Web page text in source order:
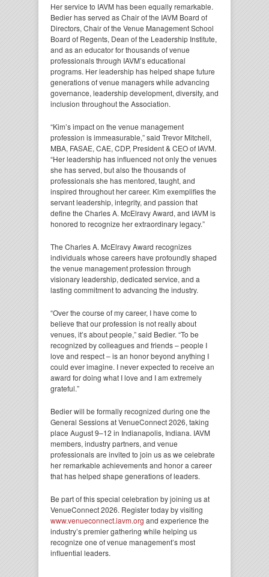
Her service to IAVM has been equally remarkable.
Bedier has served as Chair of the IAVM Board of
Directors, Chair of the Venue Management School
Board of Regents, Dean of the Leadership Institute,
and as an educator for thousands of venue
professionals through IAVM’s educational
programs. Her leadership has helped shape future
generations of venue managers while advancing
governance, leadership development, diversity, and
inclusion throughout the Association.
“Kim’s impact on the venue management
profession is immeasurable,” said Trevor Mitchell,
MBA, FASAE, CAE, CDP, President & CEO of IAVM.
“Her leadership has influenced not only the venues
she has served, but also the thousands of
professionals she has mentored, taught, and
inspired throughout her career. Kim exemplifies the
servant leadership, integrity, and passion that
define the Charles A. McElravy Award, and IAVM is
honored to recognize her extraordinary legacy.”
The Charles A. McElravy Award recognizes
individuals whose careers have profoundly shaped
the venue management profession through
visionary leadership, dedicated service, and a
lasting commitment to advancing the industry.
“Over the course of my career, I have come to
believe that our profession is not really about
venues, it’s about people,” said Bedier. “To be
recognized by colleagues and friends – people I
love and respect – is an honor beyond anything I
could ever imagine. I never expected to receive an
award for doing what I love and I am extremely
grateful.”
Bedier will be formally recognized during one the
General Sessions at VenueConnect 2026, taking
place August 9–12 in Indianapolis, Indiana. IAVM
members, industry partners, and venue
professionals are invited to join us as we celebrate
her remarkable achievements and honor a career
that has helped shape generations of leaders.
Be part of this special celebration by joining us at
VenueConnect 2026. Register today by visiting
www.venueconnect.iavm.org and experience the
industry’s premier gathering while helping us
recognize one of venue management’s most
influential leaders.